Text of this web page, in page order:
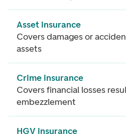
Asset insurance
Covers damages or
assets
Crime insurance
Covers financial losses
embezzlement
HGV insurance